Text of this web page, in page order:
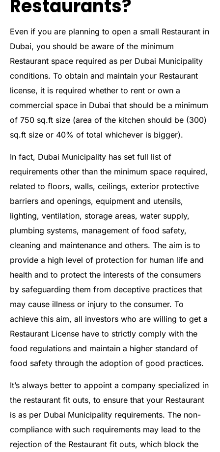
Restaurants?
Even if you are planning to open a small Restaurant in
Dubai, you should be aware of the minimum
Restaurant space required as per Dubai Municipality
conditions. To obtain and maintain your Restaurant
license, it is required whether to rent or own a
commercial space in Dubai that should be a minimum
of 750 sq.ft size (area of the kitchen should be (300)
sq.ft size or 40% of total whichever is bigger).
In fact, Dubai Municipality has set full list of
requirements other than the minimum space required,
related to floors, walls, ceilings, exterior protective
barriers and openings, equipment and utensils,
lighting, ventilation, storage areas, water supply,
plumbing systems, management of food safety,
cleaning and maintenance and others. The aim is to
provide a high level of protection for human life and
health and to protect the interests of the consumers
by safeguarding them from deceptive practices that
may cause illness or injury to the consumer. To
achieve this aim, all investors who are willing to get a
Restaurant License have to strictly comply with the
food regulations and maintain a higher standard of
food safety through the adoption of good practices.
It’s always better to appoint a company specialized in
the restaurant fit outs, to ensure that your Restaurant
is as per Dubai Municipality requirements. The non-
compliance with such requirements may lead to the
rejection of the Restaurant fit outs, which block the